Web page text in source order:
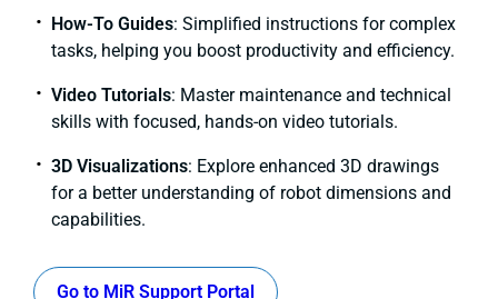
How-To Guides: Simplified instructions for complex
tasks, helping you boost productivity and efficiency.
Video Tutorials: Master maintenance and technical
skills with focused, hands-on video tutorials.
3D Visualizations: Explore enhanced 3D drawings
for a better understanding of robot dimensions and
capabilities.
Go to MiR Support Portal